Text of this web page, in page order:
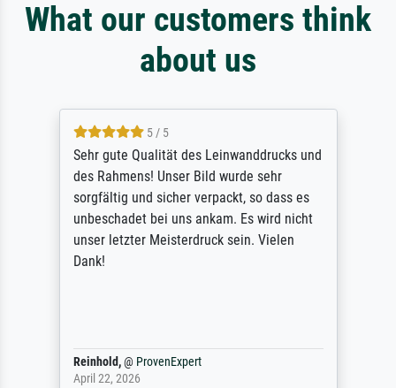
What our customers think
about us
5 / 5
Sehr gute Qualität des Leinwanddrucks und
des Rahmens! Unser Bild wurde sehr
sorgfältig und sicher verpackt, so dass es
unbeschadet bei uns ankam. Es wird nicht
unser letzter Meisterdruck sein. Vielen
Dank!
Reinhold,@ ProvenExpert
April 22, 2026